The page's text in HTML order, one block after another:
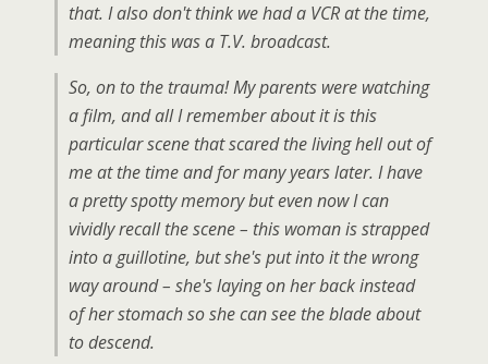
that. I also don't think we had a VCR at the time,
meaning this was a T.V. broadcast.
So, on to the trauma! My parents were watching
a film, and all I remember about it is this
particular scene that scared the living hell out of
me at the time and for many years later. I have
a pretty spotty memory but even now I can
vividly recall the scene – this woman is strapped
into a guillotine, but she's put into it the wrong
way around – she's laying on her back instead
of her stomach so she can see the blade about
to descend.